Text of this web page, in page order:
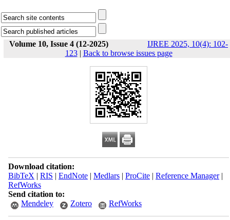
Volume 10, Issue 4 (12-2025)
IJREE 2025, 10(4): 102-
123| Back to browse issues page
Download citation:
BibTeX | RIS | EndNote| Medlars| ProCite| Reference Manager|
RefWorks
Send citation to:
Mendeley
Zotero RefWorks